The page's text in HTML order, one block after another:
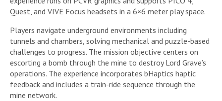
Quest, and VIVE Focus headsets in a 6×6 meter play space.
Players navigate underground environments including
tunnels and chambers, solving mechanical and puzzle-based
challenges to progress. The mission objective centers on
escorting a bomb through the mine to destroy Lord Grave’s
operations. The experience incorporates bHaptics haptic
feedback and includes a train-ride sequence through the
mine network.